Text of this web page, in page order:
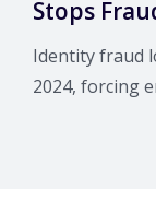
Stops
Identity fraud
2024, forcing